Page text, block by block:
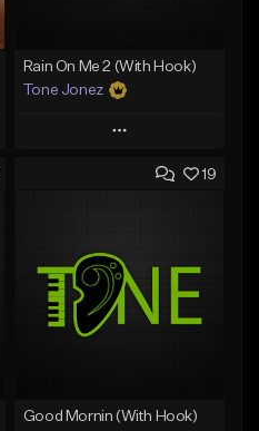
Rain On Me 2 (With Hook)
Tone Jonez
Play
Add to Queue
Like Beat
From $50.00
19
Good Mornin (With Hook)